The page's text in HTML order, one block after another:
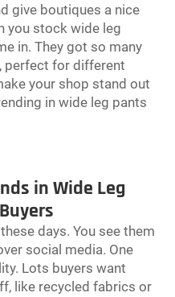
give boutiques a nice
you stock wide leg
in. They got so many
perfect for different
your shop stand out
in wide leg pants
in Wide Leg
days. You see them
social media. One
Lots buyers want
like recycled fabrics or